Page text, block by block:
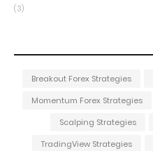
(3)
Breakout Forex Strategies
Momentum Forex Strategies
Scalping Strategies
TradingView Strategies